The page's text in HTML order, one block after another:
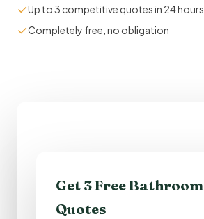
✓Up to 3 competitive quotes in 24 hours
✓Completely free, no obligation
Get 3 Free Bathroom
Quotes